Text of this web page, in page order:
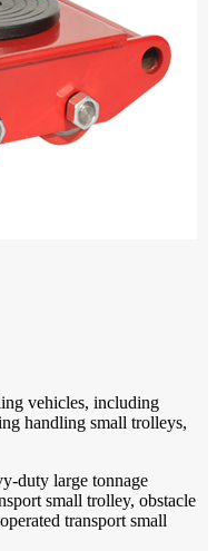
vehicles, including
handling small trolleys,
duty large tonnage
small trolley, obstacle
transport small